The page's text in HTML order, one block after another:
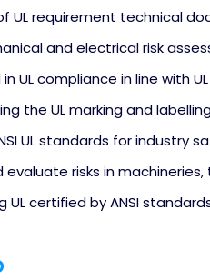
UL requirement technical
and electrical risk
UL compliance in line with
the UL marking and
UL standards for industry
risks in
certified by ANSI